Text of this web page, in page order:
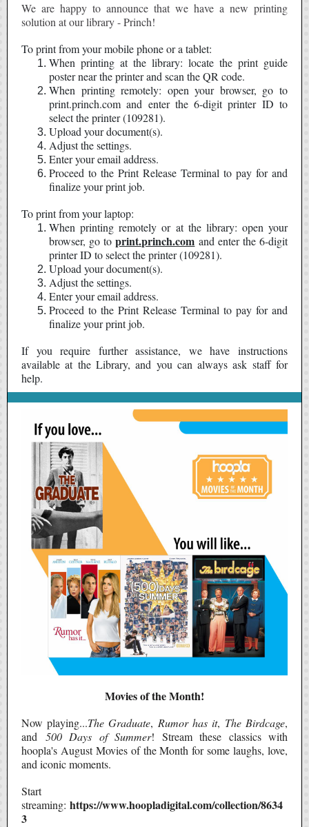
We are happy to announce that we have a new printing
solution at our library - Princh!
To print from your mobile phone or a tablet:
When printing at the library: locate the print guide
poster near the printer and scan the QR code.
When printing remotely: open your browser, go to
print.princh.com and enter the 6-digit printer ID to
select the printer (109281).
Upload your document(s).
Adjust the settings.
Enter your email address.
Proceed to the Print Release Terminal to pay for and
finalize your print job.
To print from your laptop:
When printing remotely or at the library: open your
browser, go toprint.princh.com and enter the 6-digit
printer ID to select the printer (109281).
Upload your document(s).
Adjust the settings.
Enter your email address.
Proceed to the Print Release Terminal to pay for and
finalize your print job.
If you require further assistance, we have instructions
available at the Library, and you can always ask staff for
help.
Movies of the Month!
Now playing...The Graduate, Rumor has it, The Birdcage,
and 500 Days of Summer! Stream these classics with
hoopla's August Movies of the Month for some laughs, love,
and iconic moments.
Start
streaming: https://www.hoopladigital.com/collection/8634
3